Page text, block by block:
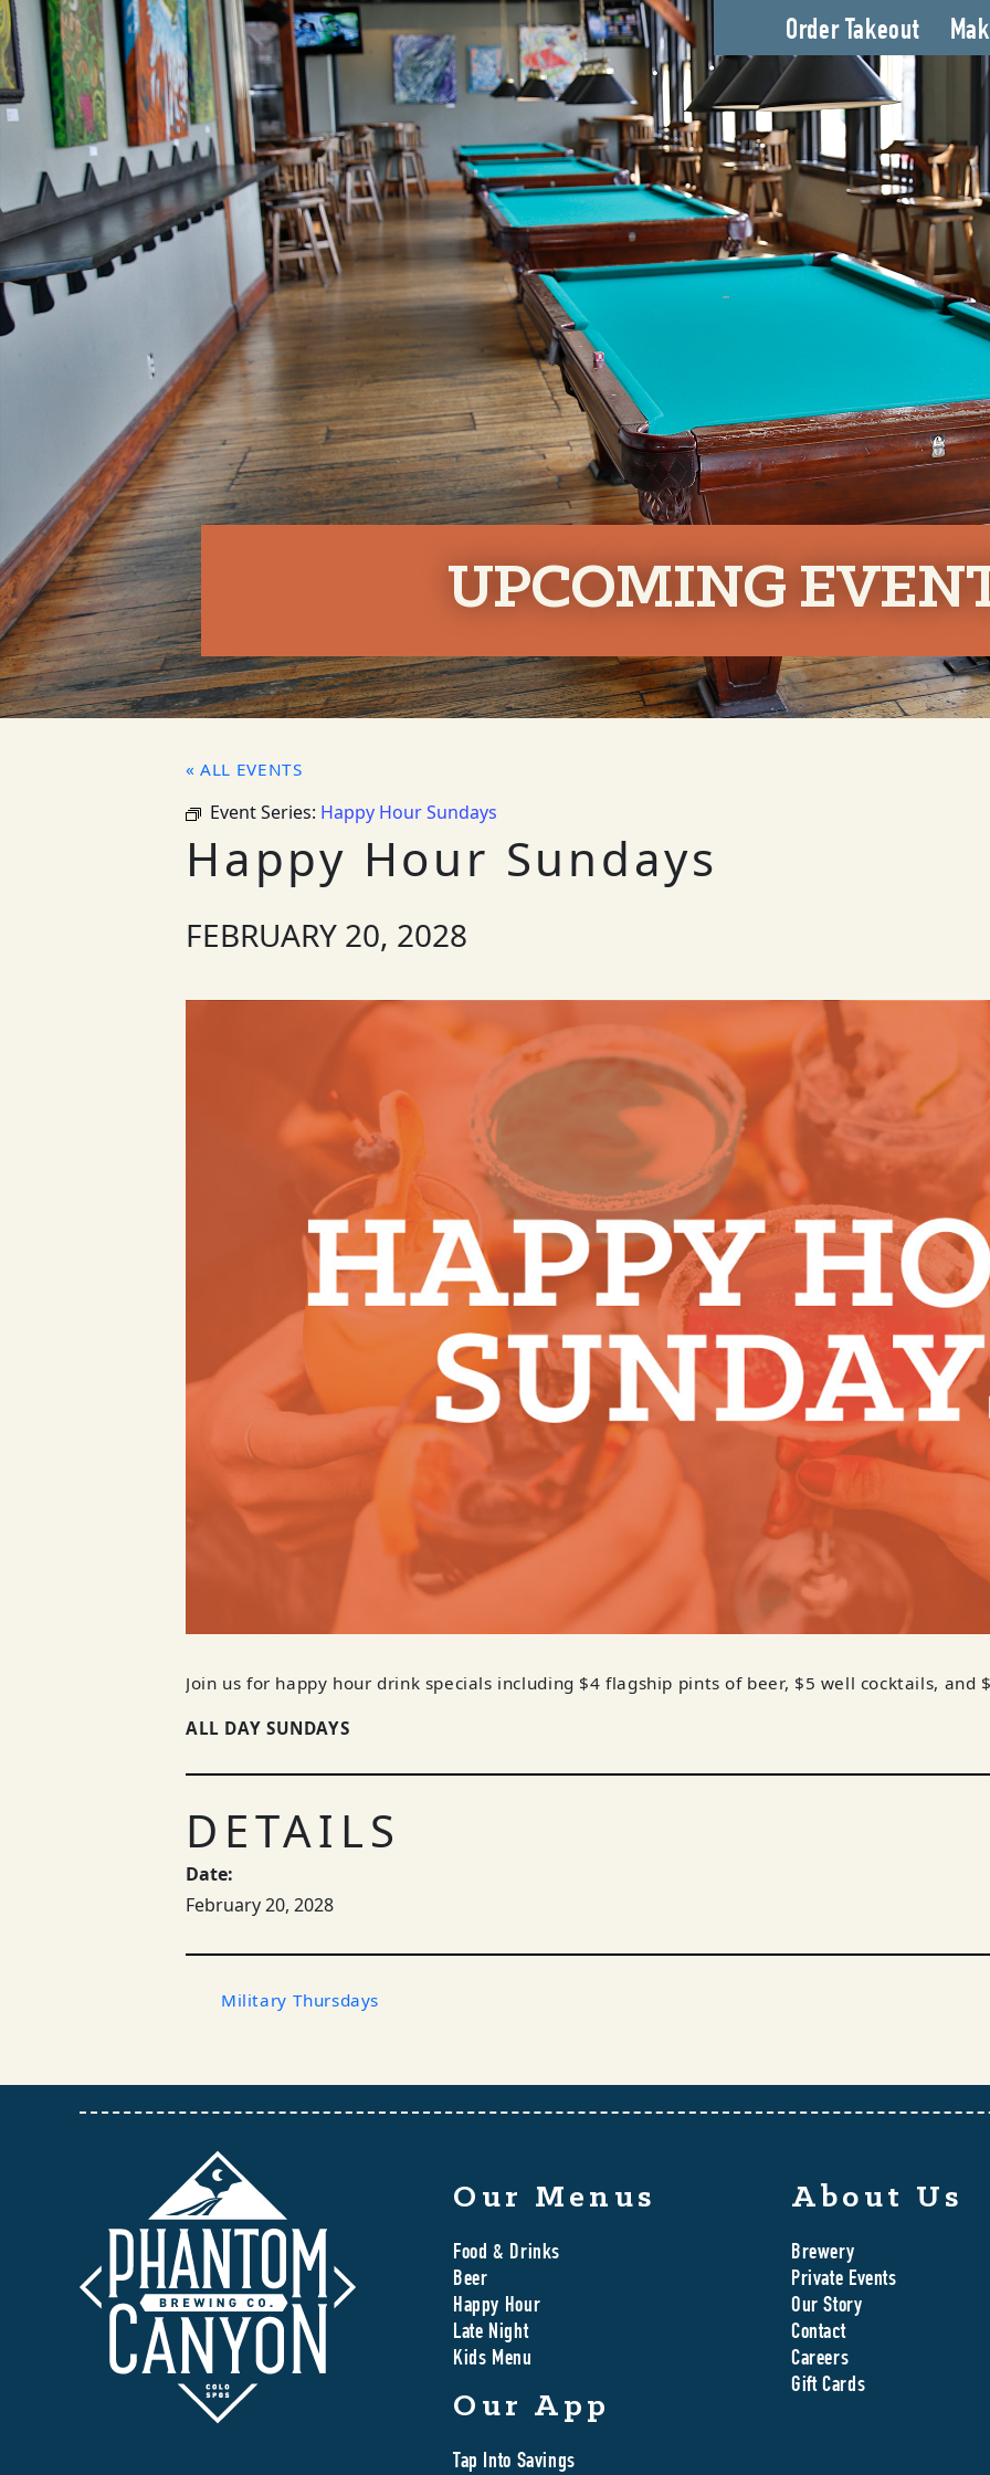
Order Takeout
UPCOMING
« ALL EVENTS
Event Series: Happy Hour Sundays
Happy Hour Sundays
FEBRUARY 20, 2028
Join us for happy hour drink specials including $4 flagship pints of beer, $5 well cocktails, and
ALL DAY SUNDAYS
DETAILS
Date:
February 20, 2028
Military Thursdays
Our Menus
Food & Drinks
Beer
Happy Hour
Late Night
Kids Menu
Our App
Tap Into Savings
About Us
Brewery
Private Events
Our Story
Contact
Careers
Gift Cards